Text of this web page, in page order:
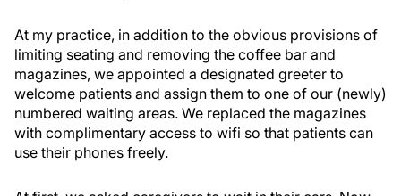
At my practice, in addition to the obvious provisions of
limiting seating and removing the coffee bar and
magazines, we appointed a designated greeter to
welcome patients and assign them to one of our (newly)
numbered waiting areas. We replaced the magazines
with complimentary access to wifi so that patients can
use their phones freely.